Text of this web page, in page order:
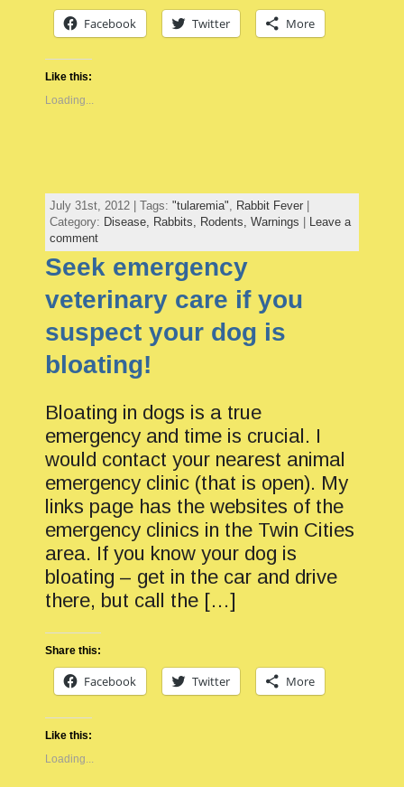
Facebook Twitter More
Like this:
Loading...
July 31st, 2012 | Tags: "tularemia", Rabbit Fever
Category: Disease, Rabbits, Rodents, Warnings
Leave a
comment
Seek emergency
veterinary care if you
suspect your dog is
bloating!
Bloating in dogs is a true
emergency and time is crucial. I
would contact your nearest animal
emergency clinic (that is open). My
links page has the websites of the
emergency clinics in the Twin Cities
area. If you know your dog is
bloating – get in the car and drive
there, but call the […]
Share this:
Facebook Twitter More
Like this:
Loading...